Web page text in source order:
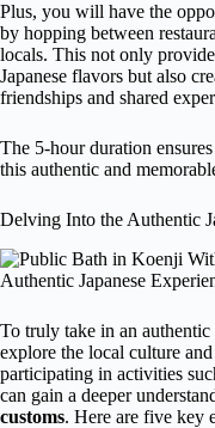
Plus, you will have the
by hopping between
locals. This not only
Japanese flavors but also
friendships and shared
The 5-hour duration
this authentic and
Delving Into the Authentic
To truly take in an authentic
explore the local culture and
participating in activities
can gain a deeper
customs. Here are five key